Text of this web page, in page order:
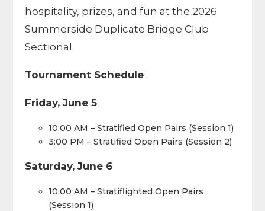
hospitality, prizes, and fun at the 2026
Summerside Duplicate Bridge Club
Sectional.
Tournament Schedule
Friday, June 5
10:00 AM – Stratified Open Pairs (Session 1)
3:00 PM – Stratified Open Pairs (Session 2)
Saturday, June 6
10:00 AM – Stratiflighted Open Pairs
(Session 1)